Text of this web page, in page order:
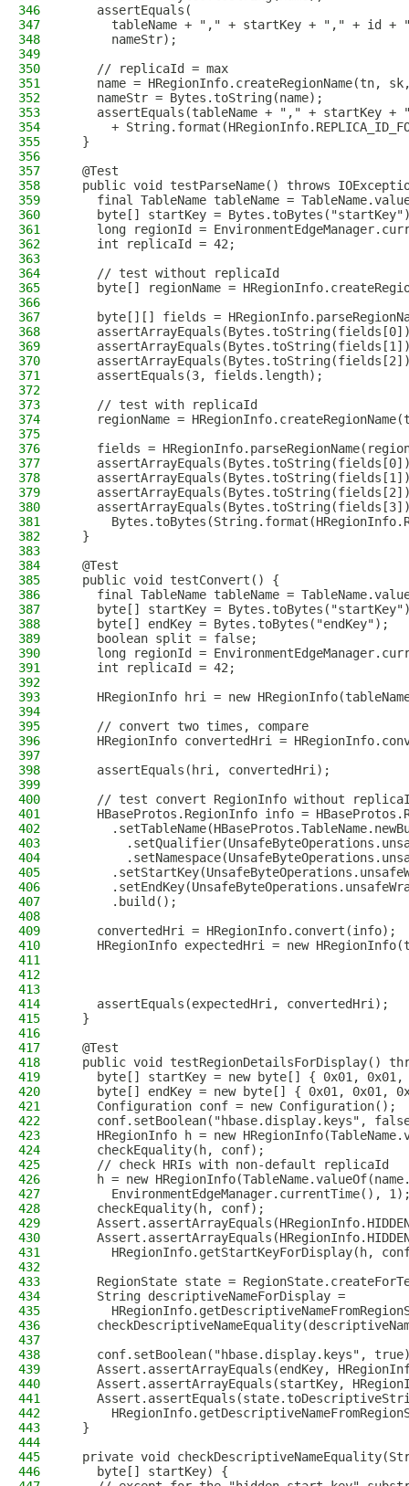
346
    assertEquals(
347
tableName + "," + startKey + "," + id +
348
      nameStr);
349
350
    // replicaId = max
351
name = HRegionInfo.createRegionName(tn,
352
    nameStr = Bytes.toString(name);
353
assertEquals(tableName + "," + startKey +
354
+
355
  }
356
357
  @Test
358
public void testParseName() throws
359
final TableName tableName =
360
byte[] startKey =
361
long regionId =
362
    int replicaId = 42;
363
364
    // test without replicaId
365
byte[] regionName =
366
367
byte[][] fields =
368
369
370
371
    assertEquals(3, fields.length);
372
373
    // test with replicaId
374
regionName =
375
376
fields =
377
378
379
380
381
382
  }
383
384
  @Test
385
  public void testConvert() {
386
final TableName tableName =
387
byte[] startKey =
388
    byte[] endKey = Bytes.toBytes("endKey");
389
    boolean split = false;
390
long regionId =
391
    int replicaId = 42;
392
393
HRegionInfo hri = new
394
395
    // convert two times, compare
396
HRegionInfo convertedHri =
397
398
    assertEquals(hri, convertedHri);
399
400
// test convert RegionInfo without
401
HBaseProtos.RegionInfo info =
402
403
404
405
406
407
      .build();
408
409
    convertedHri = HRegionInfo.convert(info);
410
HRegionInfo expectedHri = new
411
412
413
414
    assertEquals(expectedHri, convertedHri);
415
  }
416
417
  @Test
418
public void testRegionDetailsForDisplay()
419
byte[] startKey = new byte[] { 0x01, 0x01,
420
byte[] endKey = new byte[] { 0x01, 0x01,
421
    Configuration conf = new Configuration();
422
conf.setBoolean("hbase.display.keys",
423
HRegionInfo h = new
424
    checkEquality(h, conf);
425
    // check HRIs with non-default replicaId
426
h = new
427
EnvironmentEdgeManager.currentTime(),
428
    checkEquality(h, conf);
429
430
431
HRegionInfo.getStartKeyForDisplay(h,
432
433
RegionState state =
434
    String descriptiveNameForDisplay =
435
436
437
438
conf.setBoolean("hbase.display.keys",
439
Assert.assertArrayEquals(endKey,
440
Assert.assertArrayEquals(startKey,
441
442
443
  }
444
445
private void
446
    byte[] startKey) {